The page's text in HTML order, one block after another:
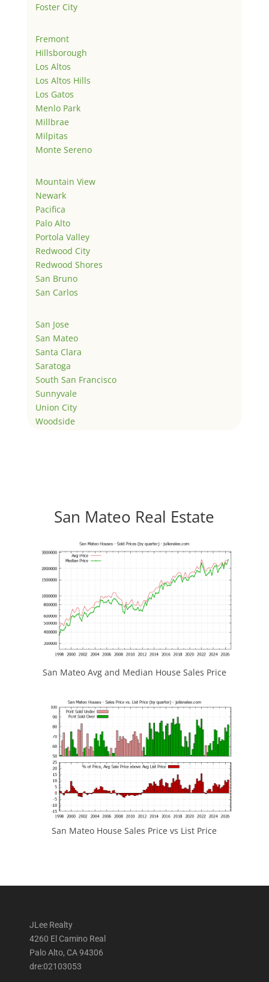
Foster City
Fremont
Hillsborough
Los Altos
Los Altos Hills
Los Gatos
Menlo Park
Millbrae
Milpitas
Monte Sereno
Mountain View
Newark
Pacifica
Palo Alto
Portola Valley
Redwood City
Redwood Shores
San Bruno
San Carlos
San Jose
San Mateo
Santa Clara
Saratoga
South San Francisco
Sunnyvale
Union City
Woodside
San Mateo Real Estate
San Mateo Avg and Median House Sales Price
San Mateo House Sales Price vs List Price
JLee Realty
4260 El Camino Real
Palo Alto, CA 94306
dre:02103053